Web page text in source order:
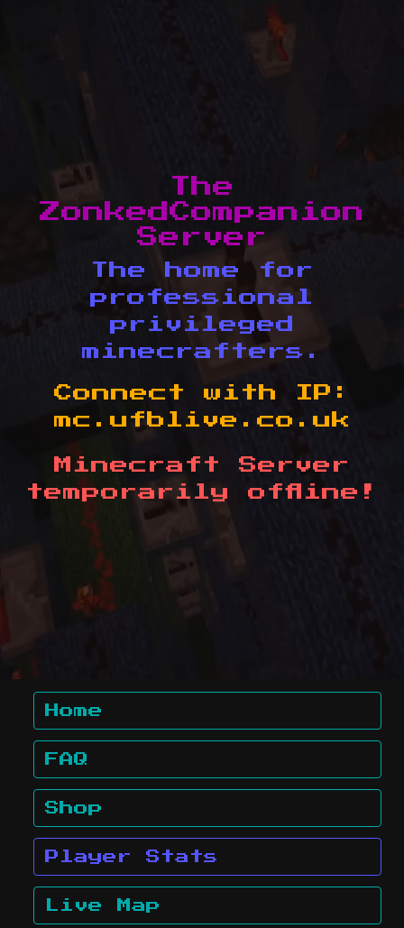
The
ZonkedCompanion
Server
The home for
professional
privileged
minecrafters.
Connect with IP:
mc.ufblive.co.uk
Minecraft Server
temporarily offline!
Home
FAQ
Shop
Player Stats
Live Map